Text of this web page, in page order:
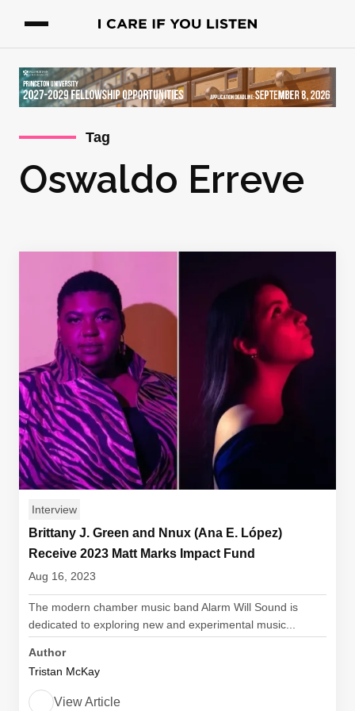
Tag
Oswaldo Erreve
Interview
Brittany J. Green and Nnux (Ana E. López)
Receive 2023 Matt Marks Impact Fund
Aug 16, 2023
The modern chamber music band Alarm Will Sound is
dedicated to exploring new and experimental music...
Author
Tristan McKay
View Article